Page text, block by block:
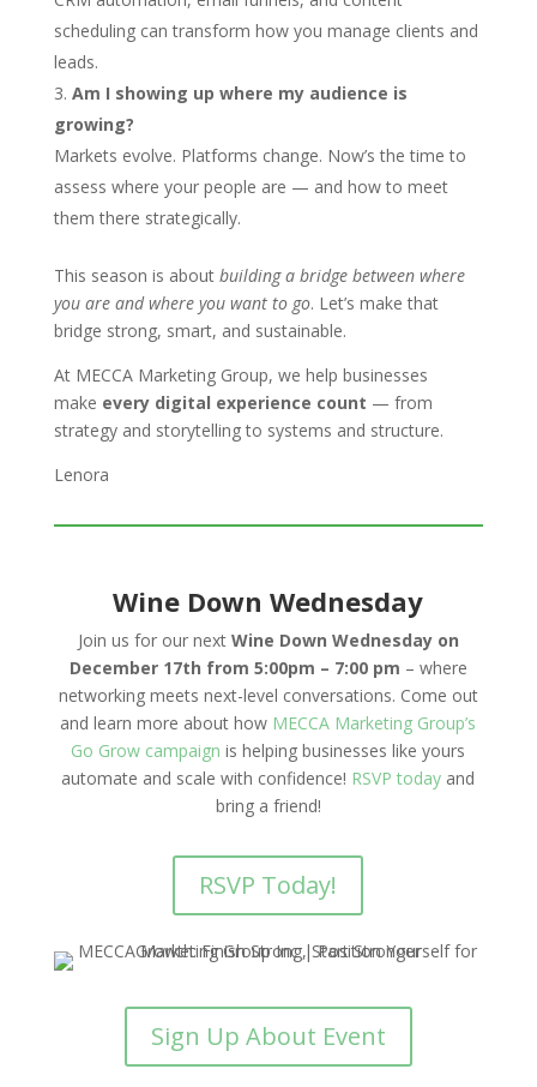
scheduling can transform how you manage clients and
leads.
Am I showing up where my audience is
growing?
Markets evolve. Platforms change. Now’s the time to
assess where your people are — and how to meet
them there strategically.
This season is about building a bridge between where
you are and where you want to go. Let’s make that
bridge strong, smart, and sustainable.
At MECCA Marketing Group, we help businesses
make every digital experience count — from
strategy and storytelling to systems and structure.
Lenora
Wine Down Wednesday
Join us for our next Wine Down Wednesday on
December 17th from 5:00pm – 7:00 pm – where
networking meets next-level conversations. Come out
and learn more about how MECCA Marketing Group’s
Go Grow campaign is helping businesses like yours
automate and scale with confidence! RSVP today and
bring a friend!
RSVP Today!
Sign Up About Event